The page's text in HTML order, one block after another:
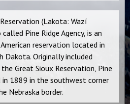
(Lakota: Wazí
Pine Ridge Agency, is an
reservation located in
Dakota. Originally included
Great Sioux Reservation, Pine
in 1889 in the southwest corner
Nebraska border.